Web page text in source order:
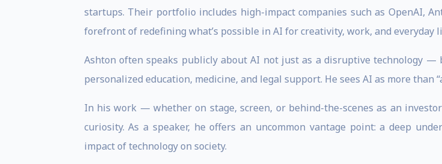
startups. Their portfolio includes high-impact companies such as OpenAI,
forefront of redefining what’s possible in AI for creativity, work, and everyday
Ashton often speaks publicly about AI not just as a disruptive technology
personalized education, medicine, and legal support. He sees AI as more than
In his work — whether on stage, screen, or behind-the-scenes as an
curiosity. As a speaker, he offers an uncommon vantage point: a deep
impact of technology on society.